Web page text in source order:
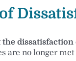
the dissatisfaction
are no longer